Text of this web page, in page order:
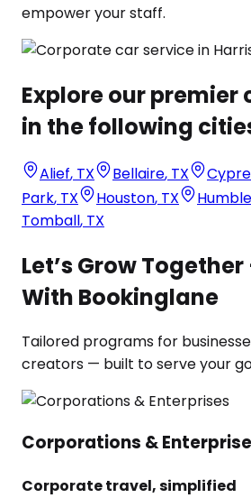
empower your staff.
Explore our premier
in the following
Alief, TX Bellaire, TX
Park, TX Houston, TX Humble
Tomball, TX
Let’s Grow
With Bookinglane
Tailored programs for
creators — built to serve your
Corporations &
Corporate travel, simplified